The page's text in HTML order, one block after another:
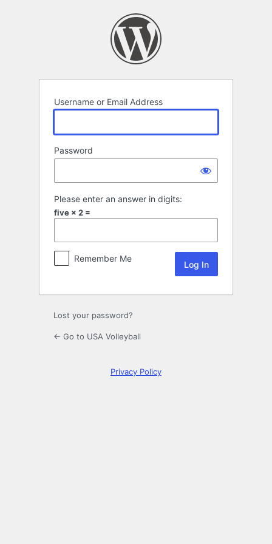
Username or Email Address
Password
Please enter an answer in digits:
five × 2 =
Remember Me
Lost your password?
← Go to USA Volleyball
Privacy Policy